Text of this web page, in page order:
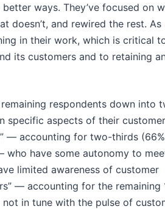
ways. They’ve focused on
doesn’t, and rewired the rest. As
in their work, which is critical
its customers and to retaining
respondents down into
specific aspects of their customer
— accounting for two-thirds
who have some autonomy to
limited awareness of customer
— accounting for the remaining
in tune with the pulse of